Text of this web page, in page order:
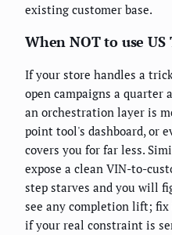
existing customer base.
When NOT to use
If your store handles a
open campaigns a quarter
an orchestration layer is
point tool's dashboard, or
covers you for far less.
expose a clean VIN-to-
step starves and you will
see any completion lift; fix
if your real constraint is